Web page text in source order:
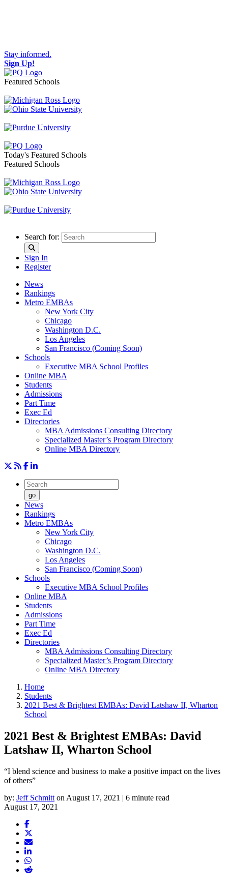
Stay informed.
Sign Up!
Featured Schools
Toggle navigation
Today's Featured Schools
Featured Schools
Search for:
Sign In
Register
News
Rankings
Metro EMBAs
New York City
Chicago
Washington D.C.
Los Angeles
San Francisco (Coming Soon)
Schools
Executive MBA School Profiles
Online MBA
Students
Admissions
Part Time
Exec Ed
Directories
MBA Admissions Consulting Directory
Specialized Master’s Program Directory
Online MBA Directory
go
News
Rankings
Metro EMBAs
New York City
Chicago
Washington D.C.
Los Angeles
San Francisco (Coming Soon)
Schools
Executive MBA School Profiles
Online MBA
Students
Admissions
Part Time
Exec Ed
Directories
MBA Admissions Consulting Directory
Specialized Master’s Program Directory
Online MBA Directory
Home
Students
2021 Best & Brightest EMBAs: David Latshaw II, Wharton
School
2021 Best & Brightest EMBAs: David
Latshaw II, Wharton School
“I blend science and business to make a positive impact on the lives
of others”
by: Jeff Schmitt on August 17, 2021 | 6 minute read
August 17, 2021